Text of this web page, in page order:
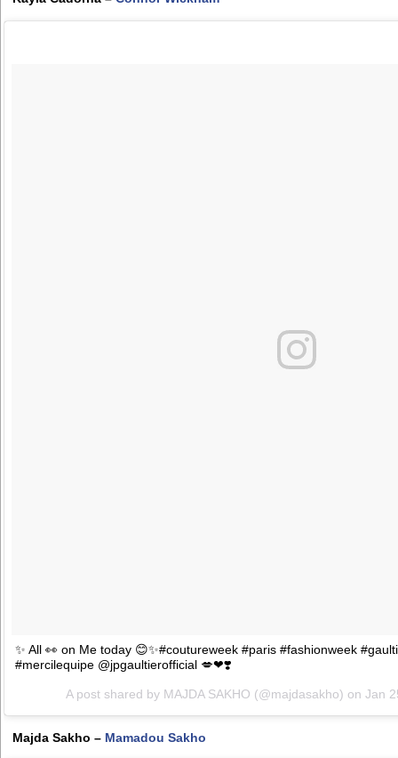
✨ All 👀 on Me today 😊✨#coutureweek #paris #fashionweek
#mercilequipe @jpgaultierofficial 💋❤❣️
A post shared by MAJDA SAKHO (@majdasakho) onJan
Majda Sakho – Mamadou Sakho